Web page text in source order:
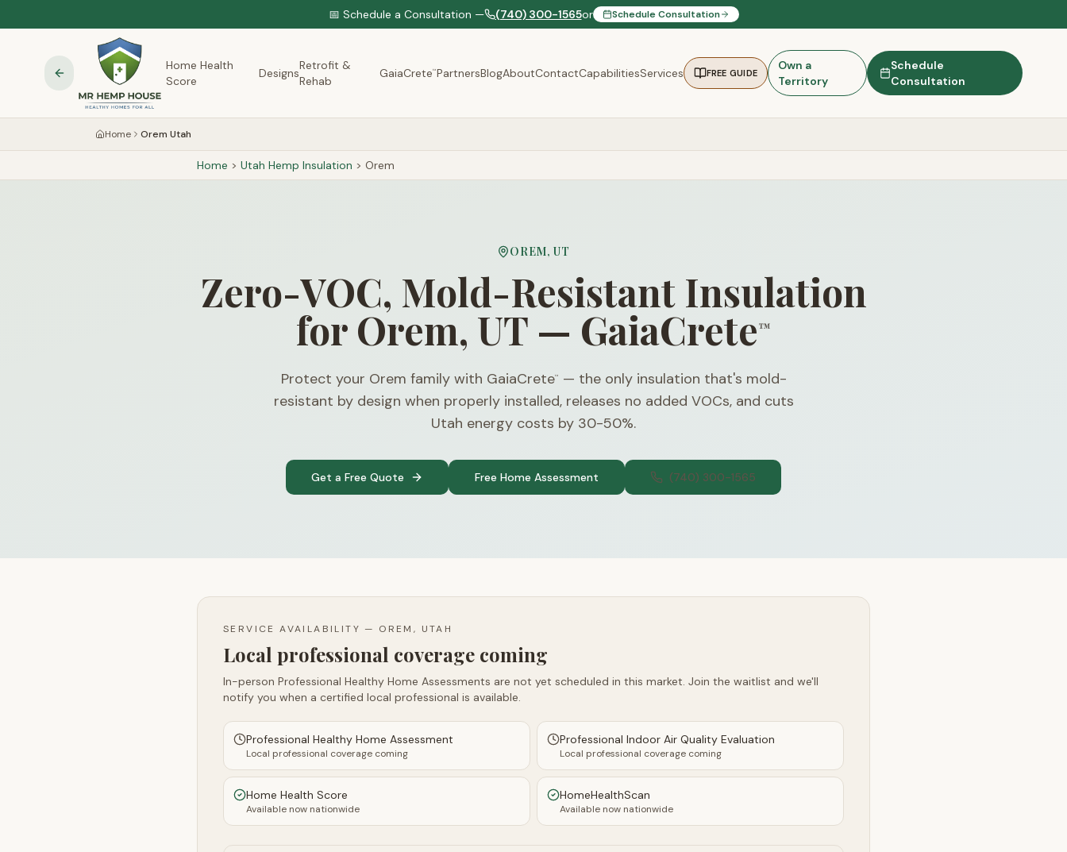
📅 Schedule a Consultation — (740) 300-1565or Schedule Consultation
Home Health
Score
Designs
Retrofit &
Rehab
GaiaCrete™PartnersBlogAboutContactCapabilitiesServices FREE GUIDE
Own a
Territory
Schedule
Consultation
Home Orem Utah
Home > Utah Hemp Insulation > Orem
OREM,UT
Zero-VOC, Mold-Resistant Insulation
for Orem, UT — GaiaCrete™
Protect your Orem family with GaiaCrete™
— the only insulation that's mold-
resistant by design when properly installed, releases no added VOCs, and cuts
Utah energy costs by 30-50%.
Get a Free Quote Free Home Assessment (740) 300-1565
SERVICE AVAILABILITY — OREM, UTAH
Local professional coverage coming
In-person Professional Healthy Home Assessments are not yet scheduled in this market. Join the waitlist and we'll
notify you when a certified local professional is available.
Professional Healthy Home Assessment
Local professional coverage coming
Professional Indoor Air Quality Evaluation
Local professional coverage coming
Home Health Score
Available now nationwide
HomeHealthScan
Available now nationwide